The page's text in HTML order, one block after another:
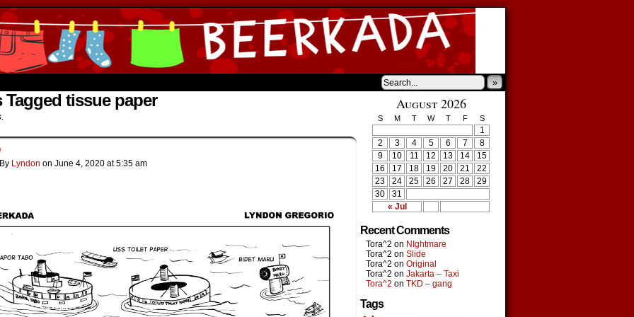
»
Tagged tissue paper
By Lyndon on June 4, 2020 at5:35 am
August 2026
S M T W T F S
« Jul
1
2
3 4 5 6 7
8
9
10 11 12 13 14
15
16
17 18 19 20 21
22
23
24 25 26 27 28
29
30
31
Recent Comments
Tora^2 on NIghtmare
Tora^2 on Slide
Tora^2 on Original
Tora^2 on Jakarta – Taxi
Tora^2 on TKD – gang
Tags